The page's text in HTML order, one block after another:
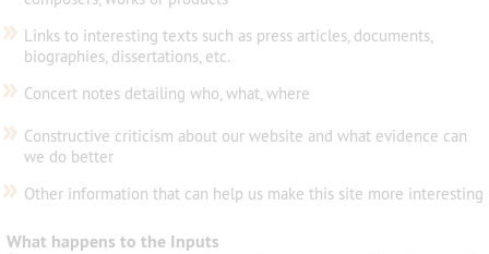
» Links to interesting texts such as press articles, documents,
biographies, dissertations, etc.
» Concert notes detailing who, what, where
» Constructive criticism about our website and what evidence can
we do better
» Other information that can help us make this site more interesting
What happens to the Inputs